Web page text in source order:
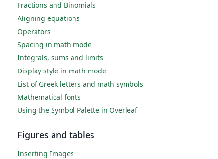
Fractions and Binomials
Aligning equations
Operators
Spacing in math mode
Integrals, sums and limits
Display style in math mode
List of Greek letters and math symbols
Mathematical fonts
Using the Symbol Palette in Overleaf
Figures and tables
Inserting Images